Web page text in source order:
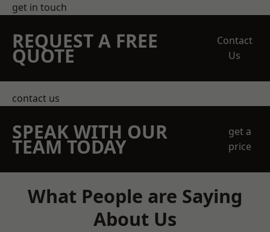
get in touch
REQUEST A FREE
QUOTE
Contact
Us
contact us
SPEAK WITH OUR
TEAM TODAY
get a
price
What People are Saying
About Us